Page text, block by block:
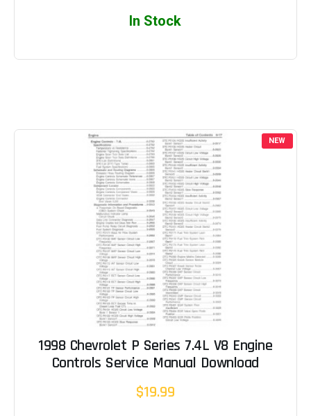
In Stock
NEW
1998 Chevrolet P Series 7.4L V8 Engine
Controls Service Manual Download
$19.99